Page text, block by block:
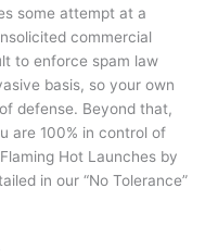
some attempt at a
commercial
to enforce spam law
basis, so your own
defense. Beyond that,
are 100% in control of
Hot Launches by
in our “No Tolerance”